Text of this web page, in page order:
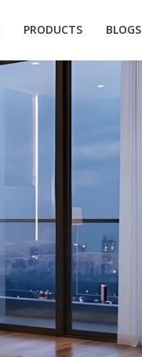
PRODUCTS BLOGS